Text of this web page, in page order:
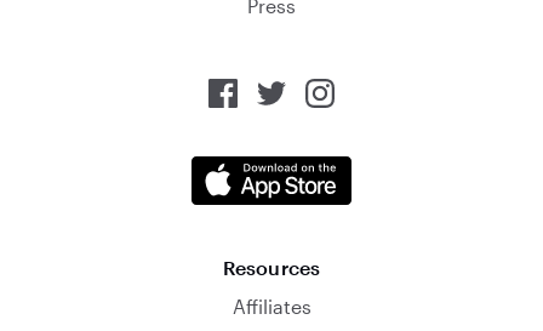
Press
Resources
Affiliates